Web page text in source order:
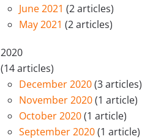
June 2021(2 articles)
May 2021(2 articles)
2020
(14 articles)
December 2020(3 articles)
November 2020(1 article)
October 2020(1 article)
September 2020(1 article)